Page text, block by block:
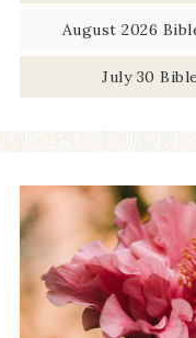
August 2026
July 30